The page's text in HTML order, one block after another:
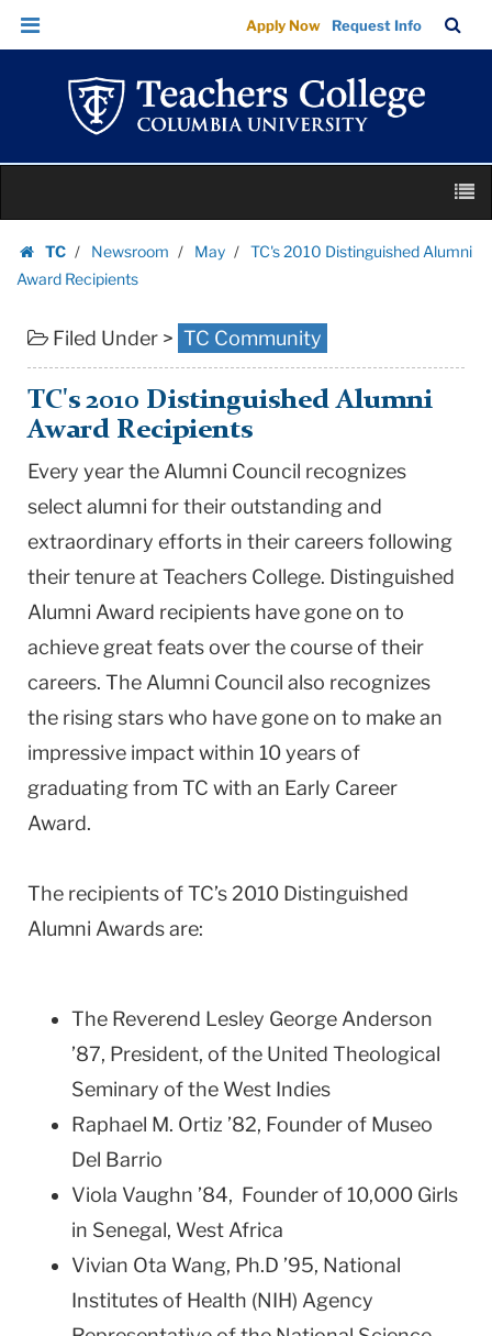
TC's
2010
Distinguished
Alumni
Award
Recipients
Teachers
College
Columbia
Skip
Skip
navigation
Apply Now Request Info
Bar
content
TC
Homepage
Newsroom May
TC's 2010 Distinguished Alumni
Award Recipients
Filed Under > TC Community
TC's 2010 Distinguished Alumni
Award Recipients
Every year the Alumni Council recognizes
select alumni for their outstanding and
extraordinary efforts in their careers following
their tenure at Teachers College. Distinguished
Alumni Award recipients have gone on to
achieve great feats over the course of their
careers. The Alumni Council also recognizes
the rising stars who have gone on to make an
impressive impact within 10 years of
graduating from TC with an Early Career
Award.
The recipients of TC’s 2010 Distinguished
Alumni Awards are:
The Reverend Lesley George Anderson
’87, President, of the United Theological
Seminary of the West Indies
Raphael M. Ortiz ’82, Founder of Museo
Del Barrio
Viola Vaughn ’84, Founder of 10,000 Girls
in Senegal, West Africa
Vivian Ota Wang, Ph.D ’95, National
Institutes of Health (NIH) Agency